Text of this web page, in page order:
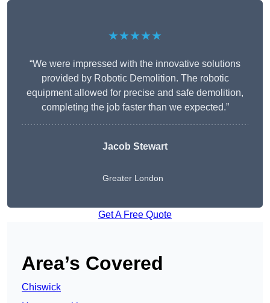
★★★★★
“We were impressed with the innovative solutions
provided by Robotic Demolition. The robotic
equipment allowed for precise and safe demolition,
completing the job faster than we expected.”
Jacob Stewart
Greater London
Get A Free Quote
Area’s Covered
Chiswick